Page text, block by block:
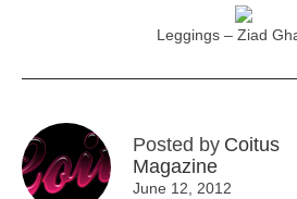
Leggings – Ziad
Posted by Coitus
Magazine
June 12, 2012